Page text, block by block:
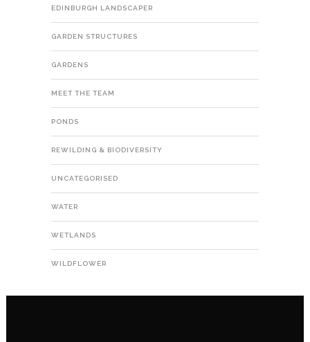
EDINBURGH LANDSCAPER
GARDEN STRUCTURES
GARDENS
MEET THE TEAM
PONDS
REWILDING & BIODIVERSITY
UNCATEGORISED
WATER
WETLANDS
WILDFLOWER